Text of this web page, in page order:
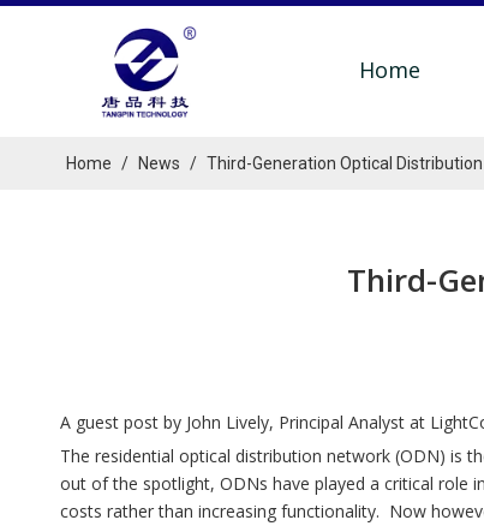
Home
Home / News / Third-Generation Optical
Third-
A guest post by John Lively, Principal Analyst at
The residential optical distribution network (ODN) is
out of the spotlight, ODNs have played a critical role
costs rather than increasing functionality. Now